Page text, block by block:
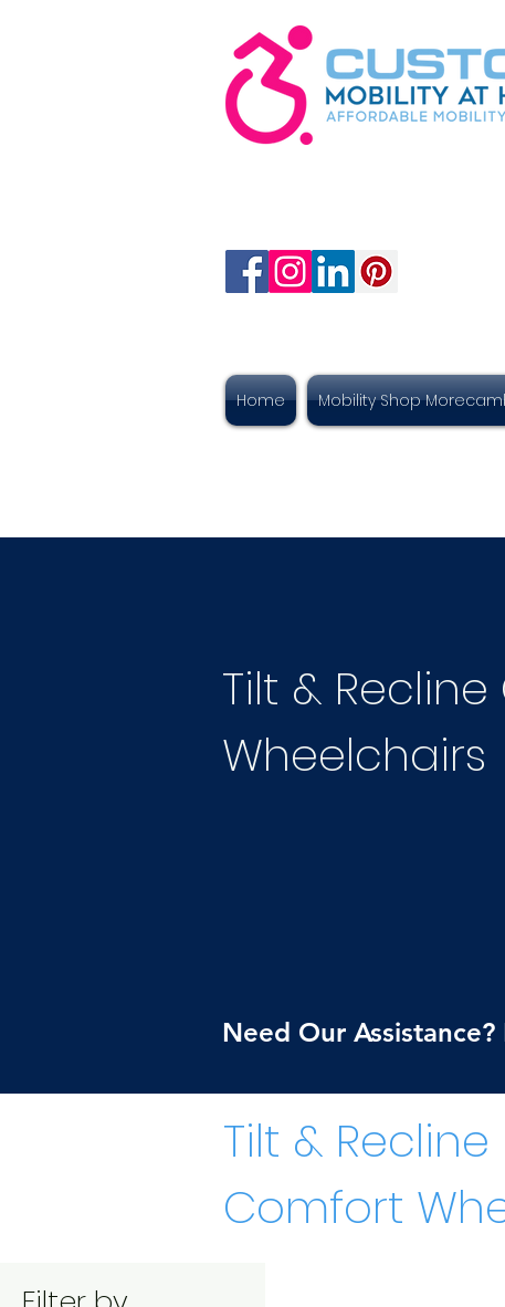
Home Mobility Shop
Tilt &
Wheelchairs
Need Our
Tilt & Recline
Comfort